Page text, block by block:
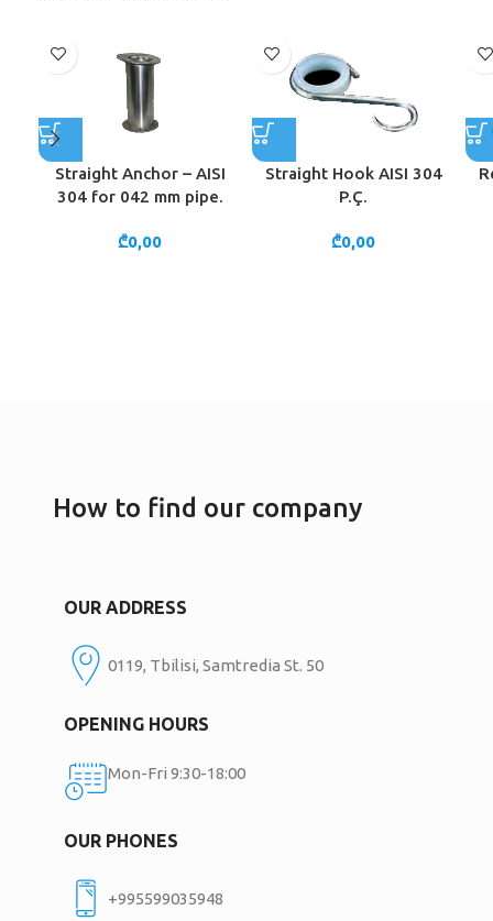
Straight Anchor – AISI
304 for 042 mm pipe.
₾0,00
Straight Hook AISI 304
P.Ç.
₾0,00
How to find our company
OUR ADDRESS
0119, Tbilisi, Samtredia St. 50
OPENING HOURS
Mon-Fri 9:30-18:00
OUR PHONES
+995599035948